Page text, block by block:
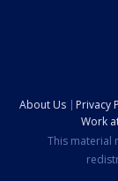
About Us Privacy
Work
This material